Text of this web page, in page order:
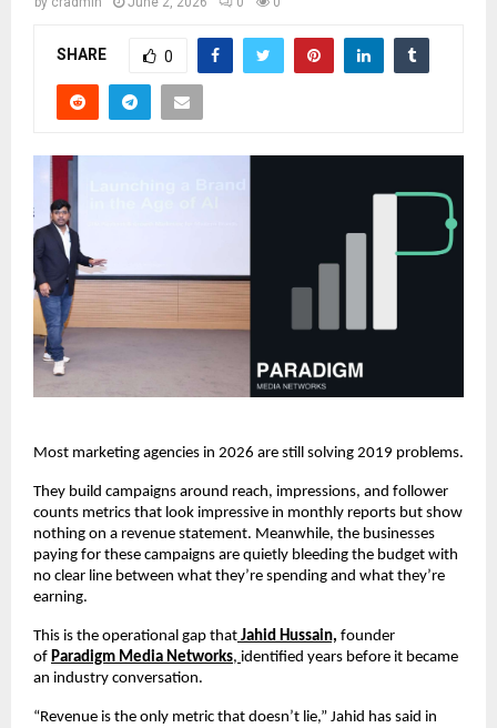
SHARE 0
Most marketing agencies in 2026 are still solving 2019 problems.
They build campaigns around reach, impressions, and follower
counts metrics that look impressive in monthly reports but show
nothing on a revenue statement. Meanwhile, the businesses
paying for these campaigns are quietly bleeding the budget with
no clear line between what they’re spending and what they’re
earning.
This is the operational gap that Jahid Hussain, founder
of Paradigm Media Networks, identified years before it became
an industry conversation.
“Revenue is the only metric that doesn’t lie,” Jahid has said in